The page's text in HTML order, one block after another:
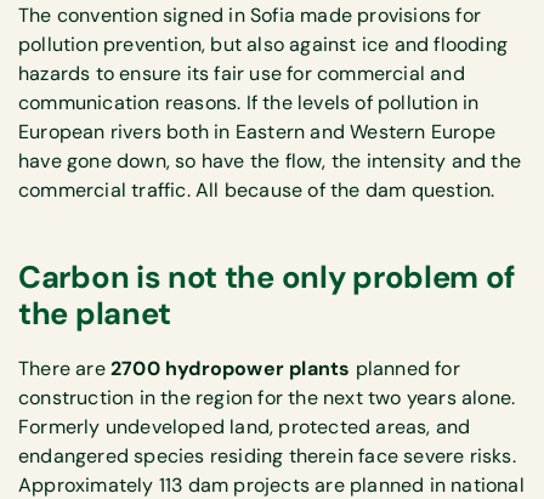
The convention signed in Sofia made provisions for
pollution prevention, but also against ice and flooding
hazards to ensure its fair use for commercial and
communication reasons. If the levels of pollution in
European rivers both in Eastern and Western Europe
have gone down, so have the flow, the intensity and the
commercial traffic. All because of the dam question.
Carbon is not the only problem of
the planet
There are2700 hydropower plants planned for
construction in the region for the next two years alone.
Formerly undeveloped land, protected areas, and
endangered species residing therein face severe risks.
Approximately 113 dam projects are planned in national